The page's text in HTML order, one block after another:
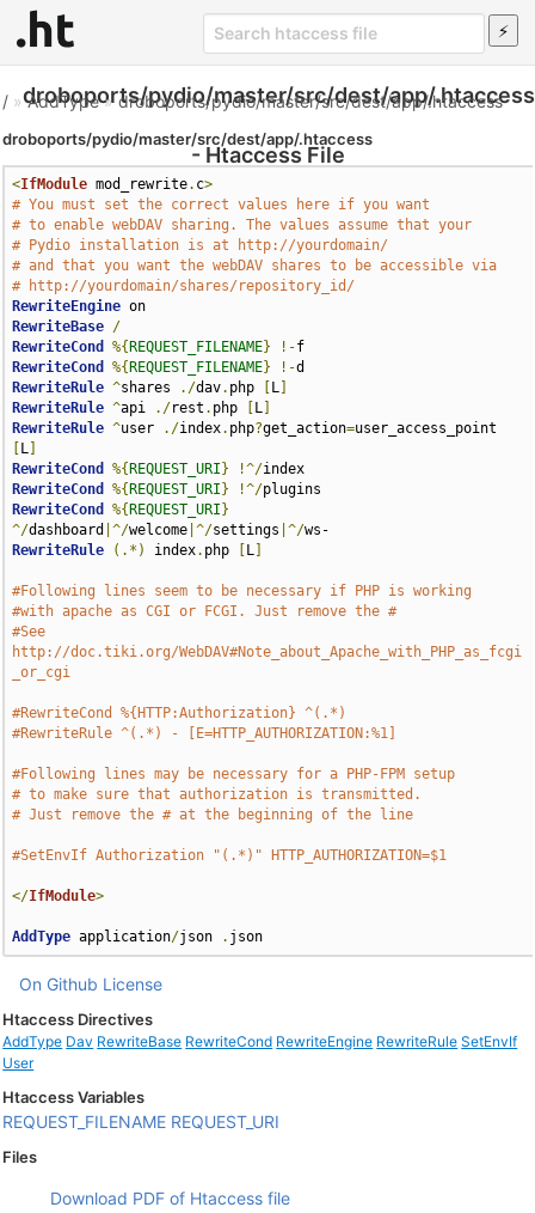
droboports/pydio/master/src/dest/app/.htaccess
- Htaccess File
/ »AddType»droboports/pydio/master/src/dest/app/.htaccess
droboports/pydio/master/src/dest/app/.htaccess
<IfModule mod_rewrite. c>
# You must set the correct values here if you want
# to enable webDAV sharing. The values assume that your
# Pydio installation is at http://yourdomain/
# and that you want the webDAV shares to be accessible via
# http://yourdomain/shares/repository_id/
RewriteEngine
RewriteBase /
RewriteCond
%{ REQUEST_FILENAME} !-
RewriteCond
%{ REQUEST_FILENAME} !-
RewriteRule ^shares ./dav. php L
RewriteRule ^api ./rest . php L
RewriteRule ^user ./index. php?get_action=
L
RewriteCond
%{ REQUEST_URI } !^/
RewriteCond
%{ REQUEST_URI } !^/
RewriteCond
%{ REQUEST_URI }
^/dashboard |^/welcome |^/settings |^/
RewriteRule
(.*) index. php L
#Following lines seem to be necessary if PHP is working
#with apache as CGI or FCGI. Just remove the #
#See
http://doc.tiki.org/WebDAV#Note_about_Apache_with_PHP_as_fcgi
_or_cgi
#RewriteCond %{HTTP:Authorization} ^(.*)
#RewriteRule ^(.*) - [E=HTTP_AUTHORIZATION:%1]
#Following lines may be necessary for a PHP-FPM setup
# to make sure that authorization is transmitted.
# Just remove the # at the beginning of the line
#SetEnvIf Authorization "(.*)" HTTP_AUTHORIZATION=$1
</IfModule>
AddType application/json . json
On Github License
Htaccess Directives
AddType Dav RewriteBase RewriteCond RewriteEngine RewriteRule SetEnvIf
User
Htaccess Variables
REQUEST_FILENAME REQUEST_URI
Files
Download PDF of Htaccess file